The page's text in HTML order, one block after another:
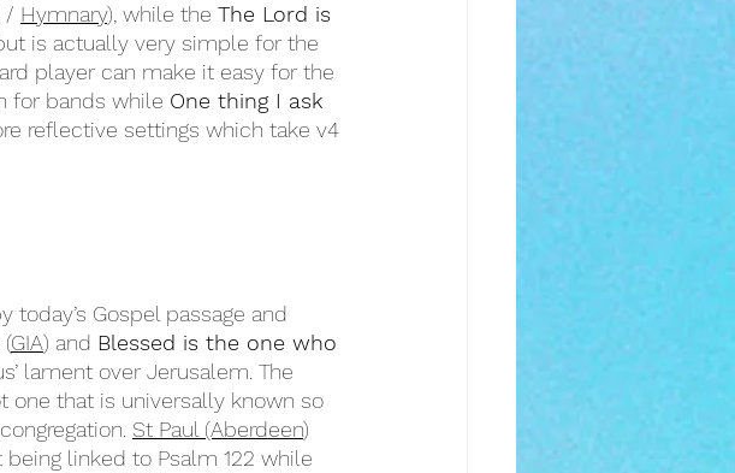
/ Hymnary), while the The Lord is
is actually very simple for the
player can make it easy for the
for bands while One thing I ask
reflective settings which take v4
Gospel passage and
(GIA) and Blessed is the one who
lament over Jerusalem. The
one that is universally known so
St Paul (Aberdeen)
linked to Psalm 122 while